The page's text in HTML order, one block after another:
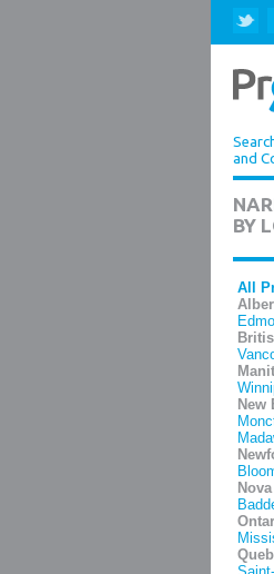
and
BY
All
New